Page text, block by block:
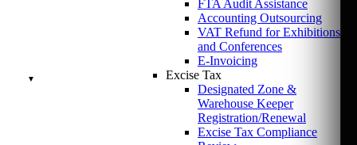
FTA Audit Assistance
Accounting Outsourcing
VAT Refund for Exhibitions
and Conferences
E-Invoicing
Excise Tax
Designated Zone &
Warehouse Keeper
Registration/Renewal
Excise Tax Compliance